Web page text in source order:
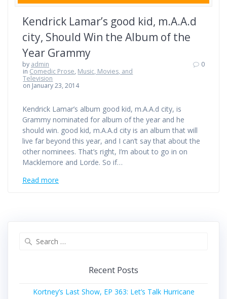
Kendrick Lamar’s good kid, m.A.A.d
city, Should Win the Album of the
Year Grammy
by admin
in Comedic Prose, Music, Movies, and
Television
on January 23, 2014
0
Kendrick Lamar’s album good kid, m.A.A.d city, is
Grammy nominated for album of the year and he
should win. good kid, m.A.A.d city is an album that will
live far beyond this year, and I can’t say that about the
other nominees. That’s right, I’m about to go in on
Macklemore and Lorde. So if…
Read more
Recent Posts
Kortney’s Last Show, EP 363: Let’s Talk Hurricane